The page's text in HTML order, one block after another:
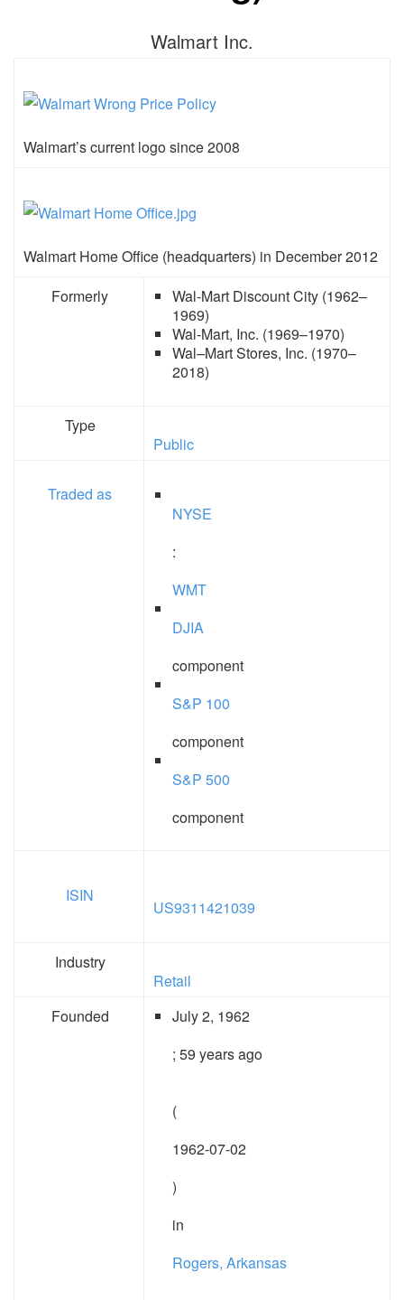
Walmart Inc.
Walmart’s current logo since 2008
Walmart Home Office (headquarters) in December 2012
Formerly
Wal-Mart Discount City (1962–
1969)
Wal-Mart, Inc. (1969–1970)
Wal–Mart Stores, Inc. (1970–
2018)
Type
Public
Traded as
NYSE
:
WMT
DJIA
component
S&P 100
component
S&P 500
component
ISIN
US9311421039
Industry
Retail
Founded
July 2, 1962
; 59 years ago
(
1962-07-02
)
in
Rogers, Arkansas